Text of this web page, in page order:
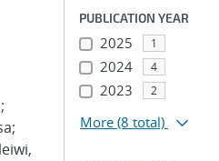
PUBLICATION YEAR
2025 1
2024 4
2023 2
More (8 total)